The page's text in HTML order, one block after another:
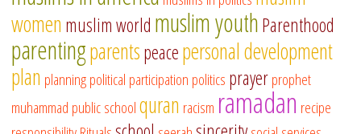
women muslim world muslim youthParenthood
parentingparentspeacepersonal development
plan planningpolitical participation politics prayerprophet
muhammad public schoolquran racism ramadan recipe